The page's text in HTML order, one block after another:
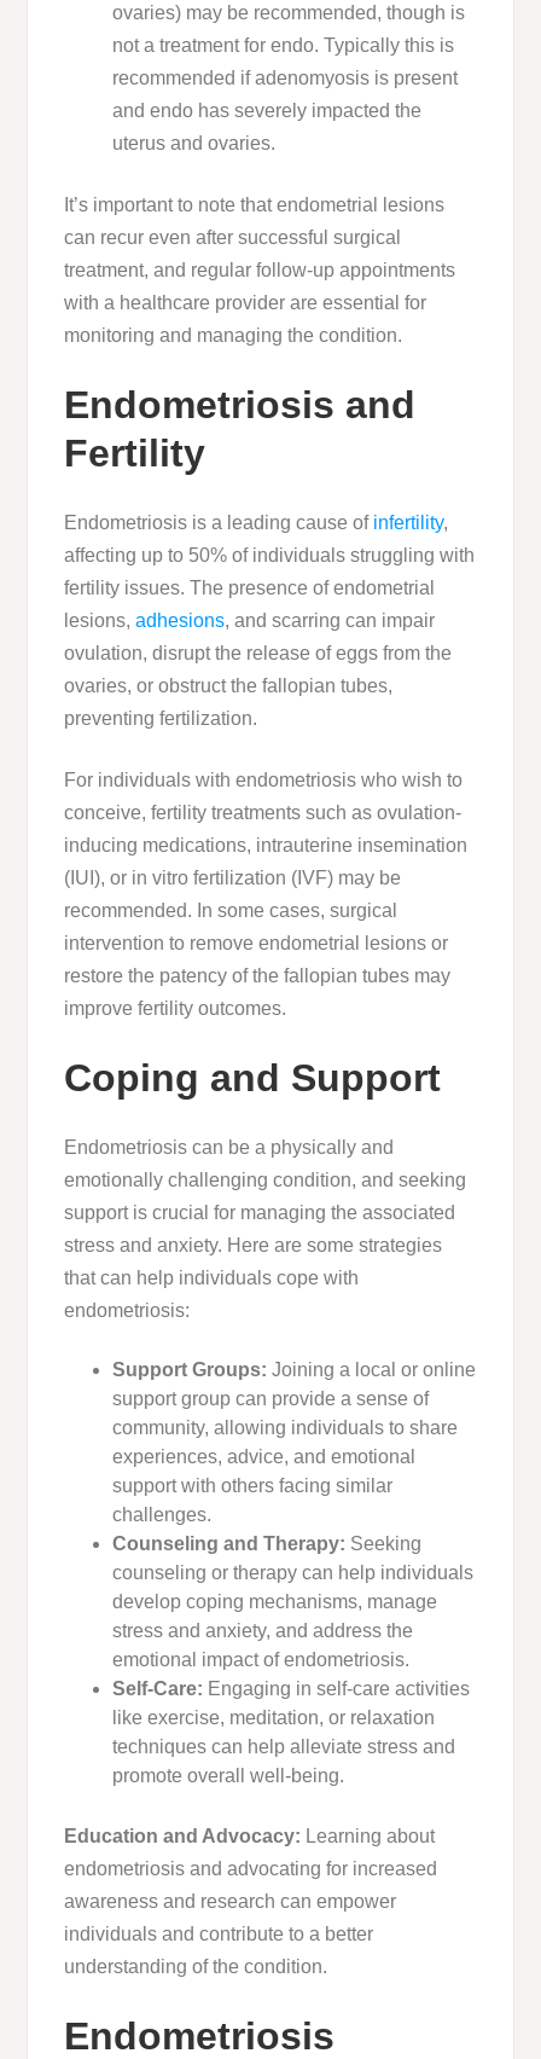
ovaries) may be recommended, though is
not a treatment for endo. Typically this is
recommended if adenomyosis is present
and endo has severely impacted the
uterus and ovaries.
It’s important to note that endometrial lesions
can recur even after successful surgical
treatment, and regular follow-up appointments
with a healthcare provider are essential for
monitoring and managing the condition.
Endometriosis and
Fertility
Endometriosis is a leading cause of infertility,
affecting up to 50% of individuals struggling with
fertility issues. The presence of endometrial
lesions, adhesions, and scarring can impair
ovulation, disrupt the release of eggs from the
ovaries, or obstruct the fallopian tubes,
preventing fertilization.
For individuals with endometriosis who wish to
conceive, fertility treatments such as ovulation-
inducing medications, intrauterine insemination
(IUI), or in vitro fertilization (IVF) may be
recommended. In some cases, surgical
intervention to remove endometrial lesions or
restore the patency of the fallopian tubes may
improve fertility outcomes.
Coping and Support
Endometriosis can be a physically and
emotionally challenging condition, and seeking
support is crucial for managing the associated
stress and anxiety. Here are some strategies
that can help individuals cope with
endometriosis:
Support Groups: Joining a local or online
support group can provide a sense of
community, allowing individuals to share
experiences, advice, and emotional
support with others facing similar
challenges.
Counseling and Therapy: Seeking
counseling or therapy can help individuals
develop coping mechanisms, manage
stress and anxiety, and address the
emotional impact of endometriosis.
Self-Care: Engaging in self-care activities
like exercise, meditation, or relaxation
techniques can help alleviate stress and
promote overall well-being.
Education and Advocacy: Learning about
endometriosis and advocating for increased
awareness and research can empower
individuals and contribute to a better
understanding of the condition.
Endometriosis